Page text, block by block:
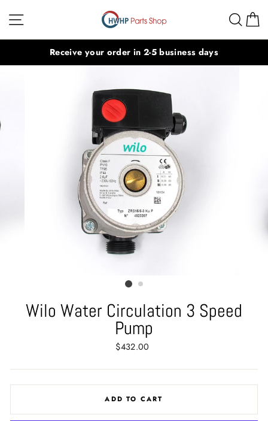
Receive your order in 2-5 business days
Wilo Water Circulation 3 Speed
Pump
Regular
$432.00
ADD TO CART